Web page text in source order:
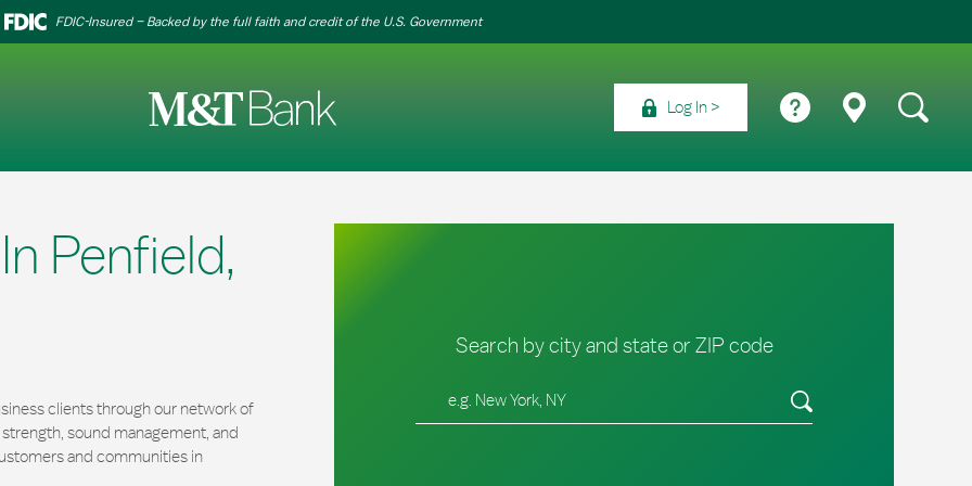
FDIC-Insured – Backed by the full faith and credit of the U.S. Government
Log In
Penfield,
clients through our network of
sound management, and
and communities in
Search by city and state or ZIP code
Submit a search.